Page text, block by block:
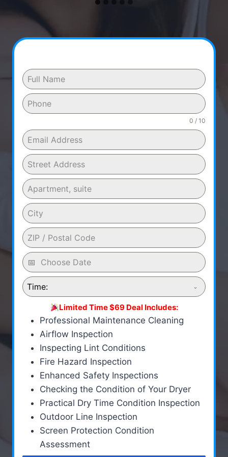
0 / 10
Time:
Limited Time $69 Deal Includes:
Professional Maintenance Cleaning
Airflow Inspection
Inspecting Lint Conditions
Fire Hazard Inspection
Enhanced Safety Inspections
Checking the Condition of Your Dryer
Practical Dry Time Condition Inspection
Outdoor Line Inspection
Screen Protection Condition
Assessment